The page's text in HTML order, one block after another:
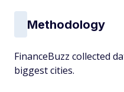
Methodology
FinanceBuzz collected
biggest cities.